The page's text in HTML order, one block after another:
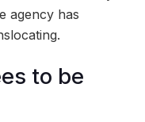
agency has
to be